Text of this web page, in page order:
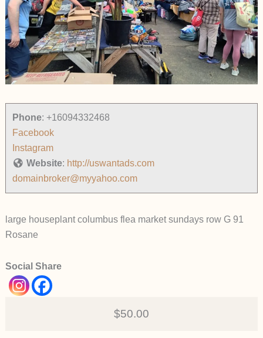
Phone: +16094332468
Facebook
Instagram
Website: http://uswantads.com
domainbroker@myyahoo.com
large houseplant columbus flea market sundays row G 91
Rosane
Social Share
$50.00